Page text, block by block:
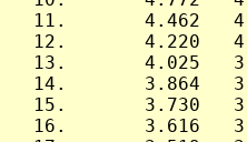
11.       4.462
12.       4.220
13.       4.025
14.       3.864
15.       3.730
16.       3.616